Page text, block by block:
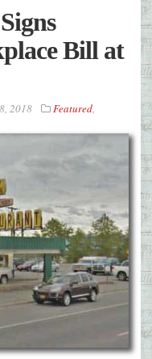
Bill at
2018 Featured,